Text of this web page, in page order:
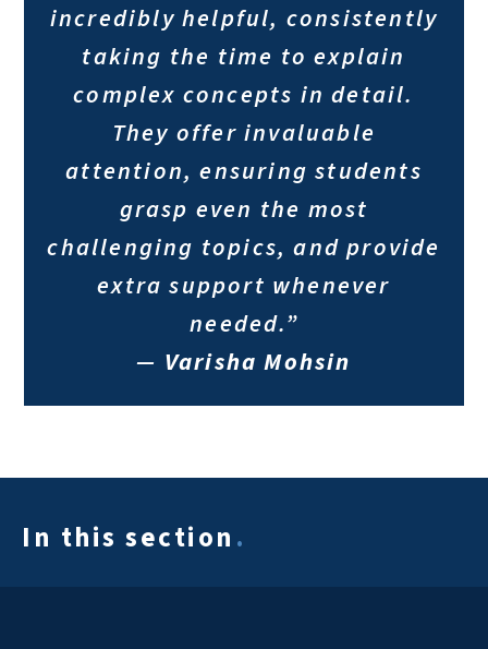
incredibly helpful, consistently
taking the time to explain
complex concepts in detail.
They offer invaluable
attention, ensuring students
grasp even the most
challenging topics, and provide
extra support whenever
needed.”
— Varisha Mohsin
In this section.